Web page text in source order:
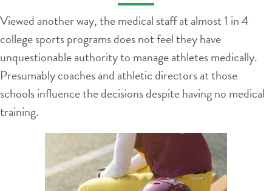
Viewed another way, the medical staff at almost 1 in 4
college sports programs does not feel they have
unquestionable authority to manage athletes medically.
Presumably coaches and athletic directors at those
schools influence the decisions despite having no medical
training.